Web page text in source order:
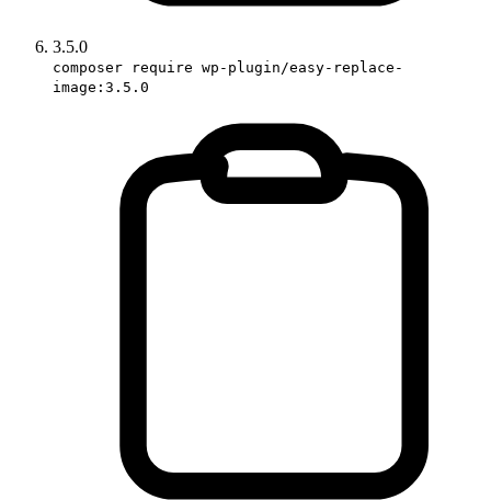
3.5.0
composer require wp-plugin/easy-replace-
image:3.5.0